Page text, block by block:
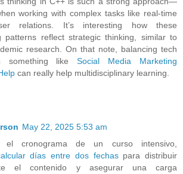
working with complex tasks like real-time
relations. It’s interesting how these
patterns reflect strategic thinking, similar to
research. On that note, balancing tech
something likeSocial Media Marketing
can really help multidisciplinary learning.
May 22, 2025 5:53 am
el cronograma de un curso intensivo,
días entre dos fechaspara distribuir
el contenido y asegurar una carga